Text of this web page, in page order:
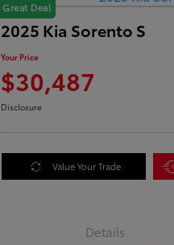
Great Deal
2025 Kia Sorento S
Your Price
$30,487
Disclosure
Value Your Trade
Details